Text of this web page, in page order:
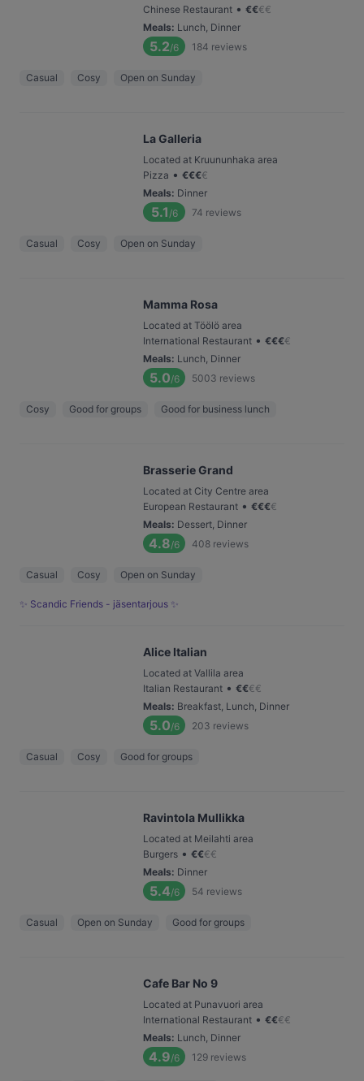
Chinese Restaurant • €€€€
Meals: Lunch, Dinner
5.2/6 184 reviews
Casual Cosy Open on Sunday
La Galleria
Located at Kruununhaka area
Pizza • €€€€
Meals: Dinner
5.1 /6 74 reviews
Casual Cosy Open on Sunday
Mamma Rosa
Located at Töölö area
International Restaurant • €€€€
Meals: Lunch, Dinner
5.0/6 5003 reviews
Cosy Good for groups Good for business lunch
Brasserie Grand
Located at City Centre area
European Restaurant • €€€€
Meals: Dessert, Dinner
4.8/6 408 reviews
Casual Cosy Open on Sunday
✨ Scandic Friends - jäsentarjous ✨
Alice Italian
Located at Vallila area
Italian Restaurant • €€€€
Meals: Breakfast, Lunch, Dinner
5.0/6 203 reviews
Casual Cosy Good for groups
Ravintola Mullikka
Located at Meilahti area
Burgers • €€€€
Meals: Dinner
5.4/6 54 reviews
Casual Open on Sunday Good for groups
Cafe Bar No 9
Located at Punavuori area
International Restaurant • €€€€
Meals: Lunch, Dinner
4.9/6 129 reviews